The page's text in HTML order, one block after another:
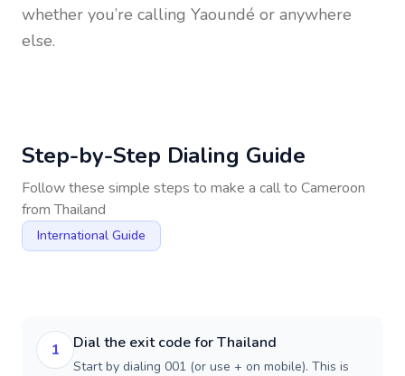
whether you’re calling Yaoundé or anywhere
else.
Step-by-Step Dialing Guide
Follow these simple steps to make a call to Cameroon
fromThailand
International Guide
1 Dial the exit code for Thailand
Start by dialing 001 (or use + on mobile). This is